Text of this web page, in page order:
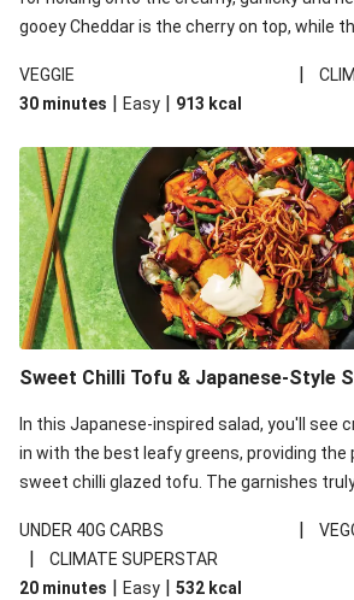
gooey Cheddar is the cherry on top, while
VEGGIE
|
30 minutes | Easy | 913 kcal
Sweet Chilli Tofu & Japanese-Style
In this Japanese-inspired salad, you'll see
in with the best leafy greens, providing
sweet chilli glazed tofu. The garnishes
noodles!
UNDER 40G CARBS |
|
CLIMATE SUPERSTAR
20 minutes | Easy | 532 kcal